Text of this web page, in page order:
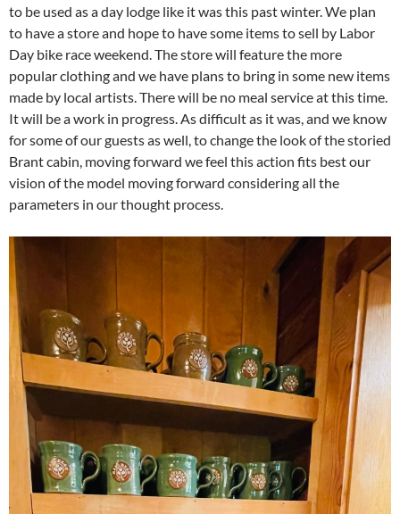
to be used as a day lodge like it was this past winter. We plan
to have a store and hope to have some items to sell by Labor
Day bike race weekend. The store will feature the more
popular clothing and we have plans to bring in some new items
made by local artists. There will be no meal service at this time.
It will be a work in progress. As difficult as it was, and we know
for some of our guests as well, to change the look of the storied
Brant cabin, moving forward we feel this action fits best our
vision of the model moving forward considering all the
parameters in our thought process.